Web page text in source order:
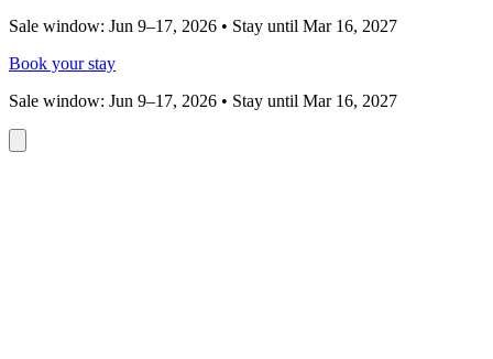
Sale window: Jun 9–17, 2026 • Stay until Mar 16, 2027
Book your stay
Sale window: Jun 9–17, 2026 • Stay until Mar 16, 2027